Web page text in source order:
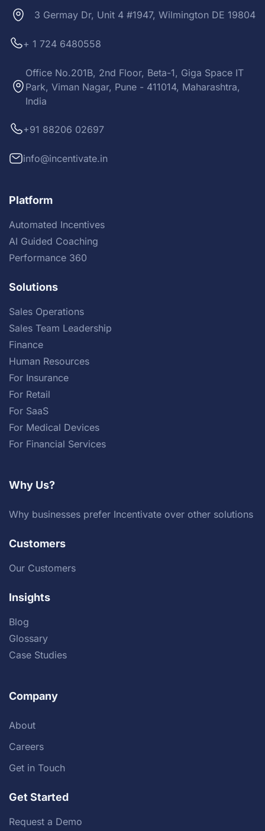
3 Germay Dr, Unit 4 #1947, Wilmington DE 19804
+ 1 724 6480558
Office No.201B, 2nd Floor, Beta-1, Giga Space IT
Park, Viman Nagar, Pune - 411014, Maharashtra,
India
+91 88206 02697
info@incentivate.in
Platform
Automated Incentives
AI Guided Coaching
Performance 360
Solutions
Sales Operations
Sales Team Leadership
Finance
Human Resources
For Insurance
For Retail
For SaaS
For Medical Devices
For Financial Services
Why Us?
Why businesses prefer Incentivate over other solutions
Customers
Our Customers
Insights
Blog
Glossary
Case Studies
Company
About
Careers
Get in Touch
Get Started
Request a Demo